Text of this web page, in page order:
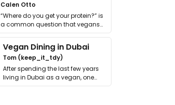
Calen Otto
“Where do you get your protein?” is
a common question that vegans
get asked. …
Vegan Dining in Dubai
Tom (keep_it_tdy)
After spending the last few years
living in Dubai as a vegan, one
thing has …